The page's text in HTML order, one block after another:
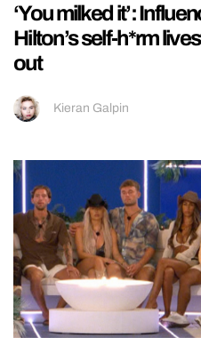
‘You milked it’:
Hilton’s self-h*rm
out
Kieran Galpin